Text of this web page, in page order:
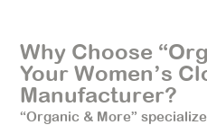
Why Choose
Your Women’s
Manufacturer?
“Organic & More”